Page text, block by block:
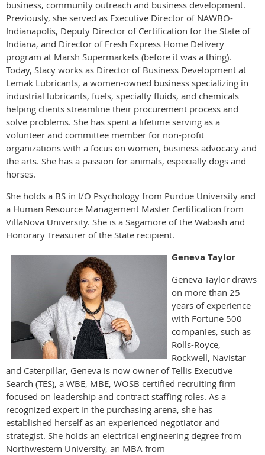
business, community outreach and business development.
Previously, she served as Executive Director of NAWBO-
Indianapolis, Deputy Director of Certification for the State of
Indiana, and Director of Fresh Express Home Delivery
program at Marsh Supermarkets (before it was a thing).
Today, Stacy works as Director of Business Development at
Lemak Lubricants, a women-owned business specializing in
industrial lubricants, fuels, specialty fluids, and chemicals
helping clients streamline their procurement process and
solve problems. She has spent a lifetime serving as a
volunteer and committee member for non-profit
organizations with a focus on women, business advocacy and
the arts. She has a passion for animals, especially dogs and
horses.
She holds a BS in I/O Psychology from Purdue University and
a Human Resource Management Master Certification from
VillaNova University. She is a Sagamore of the Wabash and
Honorary Treasurer of the State recipient.
Geneva Taylor
Geneva Taylor draws
on more than 25
years of experience
with Fortune 500
companies, such as
Rolls-Royce,
Rockwell, Navistar
and Caterpillar, Geneva is now owner of Tellis Executive
Search (TES), a WBE, MBE, WOSB certified recruiting firm
focused on leadership and contract staffing roles. As a
recognized expert in the purchasing arena, she has
established herself as an experienced negotiator and
strategist. She holds an electrical engineering degree from
Northwestern University, an MBA from